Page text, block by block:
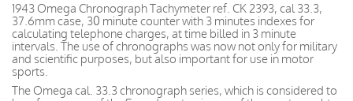
1943 Omega Chronograph Tachymeter ref. CK 2393, cal 33.3,
37.6mm case, 30 minute counter with 3 minutes indexes for
calculating telephone charges, at time billed in 3 minute
intervals. The use of chronographs was now not only for military
and scientific purposes, but also important for use in motor
sports.
The Omega cal. 33.3 chronograph series, which is considered to